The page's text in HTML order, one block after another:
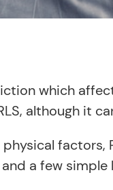
which
although it
a few simple